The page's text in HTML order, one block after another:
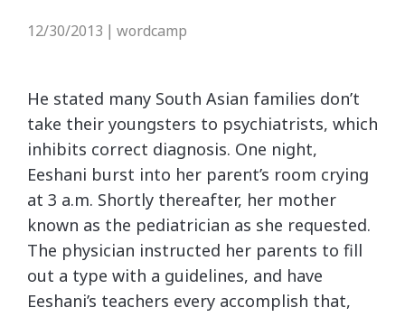
12/30/2013 wordcamp
He stated many South Asian families don’t
take their youngsters to psychiatrists, which
inhibits correct diagnosis. One night,
Eeshani burst into her parent’s room crying
at 3 a.m. Shortly thereafter, her mother
known as the pediatrician as she requested.
The physician instructed her parents to fill
out a type with a guidelines, and have
Eeshani’s teachers every accomplish that,